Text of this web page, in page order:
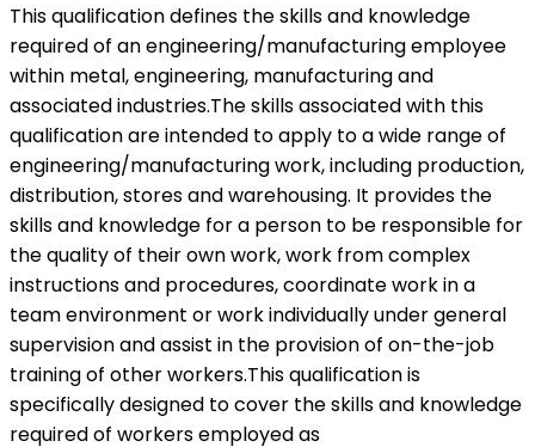
This qualification defines the skills and knowledge
required of an engineering/manufacturing employee
within metal, engineering, manufacturing and
associated industries.The skills associated with this
qualification are intended to apply to a wide range of
engineering/manufacturing work, including production,
distribution, stores and warehousing. It provides the
skills and knowledge for a person to be responsible for
the quality of their own work, work from complex
instructions and procedures, coordinate work in a
team environment or work individually under general
supervision and assist in the provision of on-the-job
training of other workers.This qualification is
specifically designed to cover the skills and knowledge
required of workers employed as